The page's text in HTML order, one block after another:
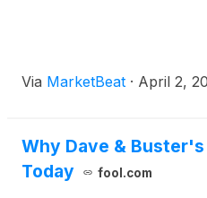
Via MarketBeat · April 2,
Why Dave &
Today
fool.com